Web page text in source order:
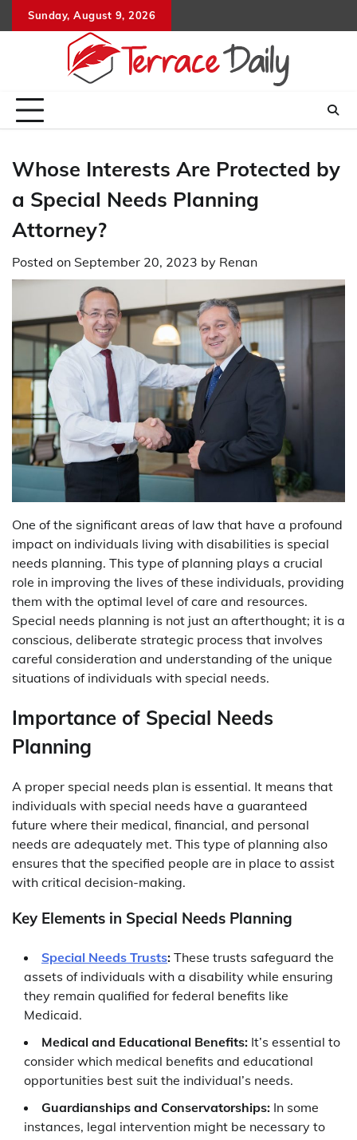
to
Sunday, August 9, 2026
Whose Interests Are Protected by
a Special Needs Planning
Attorney?
Posted on September 20, 2023 by Renan
One of the significant areas of law that have a profound
impact on individuals living with disabilities is special
needs planning. This type of planning plays a crucial
role in improving the lives of these individuals, providing
them with the optimal level of care and resources.
Special needs planning is not just an afterthought; it is a
conscious, deliberate strategic process that involves
careful consideration and understanding of the unique
situations of individuals with special needs.
Importance of Special Needs
Planning
A proper special needs plan is essential. It means that
individuals with special needs have a guaranteed
future where their medical, financial, and personal
needs are adequately met. This type of planning also
ensures that the specified people are in place to assist
with critical decision-making.
Key Elements in Special Needs Planning
Special Needs Trusts: These trusts safeguard the
assets of individuals with a disability while ensuring
they remain qualified for federal benefits like
Medicaid.
Medical and Educational Benefits: It’s essential to
consider which medical benefits and educational
opportunities best suit the individual’s needs.
Guardianships and Conservatorships: In some
instances, legal intervention might be necessary to